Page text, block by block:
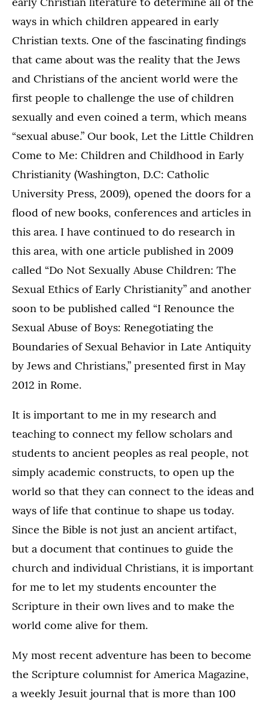
ways in which children appeared in early
Christian texts. One of the fascinating findings
that came about was the reality that the Jews
and Christians of the ancient world were the
first people to challenge the use of children
sexually and even coined a term, which means
“sexual abuse.” Our book, Let the Little Children
Come to Me: Children and Childhood in Early
Christianity (Washington, D.C: Catholic
University Press, 2009), opened the doors for a
flood of new books, conferences and articles in
this area. I have continued to do research in
this area, with one article published in 2009
called “Do Not Sexually Abuse Children: The
Sexual Ethics of Early Christianity” and another
soon to be published called “I Renounce the
Sexual Abuse of Boys: Renegotiating the
Boundaries of Sexual Behavior in Late Antiquity
by Jews and Christians,” presented first in May
2012 in Rome.
It is important to me in my research and
teaching to connect my fellow scholars and
students to ancient peoples as real people, not
simply academic constructs, to open up the
world so that they can connect to the ideas and
ways of life that continue to shape us today.
Since the Bible is not just an ancient artifact,
but a document that continues to guide the
church and individual Christians, it is important
for me to let my students encounter the
Scripture in their own lives and to make the
world come alive for them.
My most recent adventure has been to become
the Scripture columnist for America Magazine,
a weekly Jesuit journal that is more than 100